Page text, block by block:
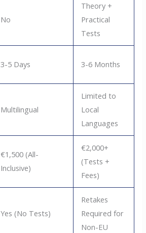
No
Theory +
Practical
Tests
3-5 Days 3-6 Months
Multilingual
Limited to
Local
Languages
€1,500 (All-
Inclusive)
€2,000+
(Tests +
Fees)
Yes (No Tests)
Retakes
Required for
Non-EU